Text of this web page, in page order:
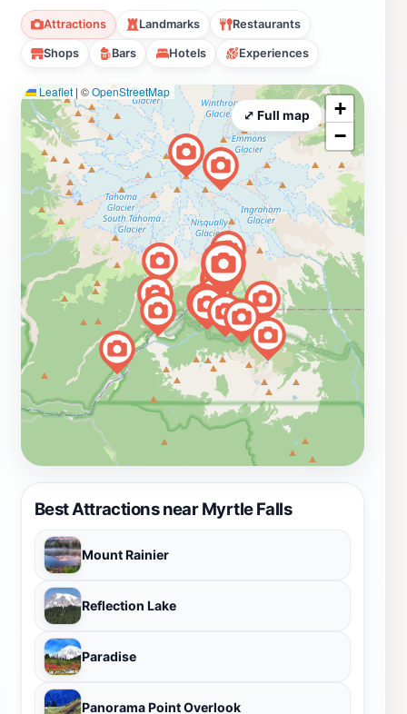
Attractions Landmarks Restaurants
Shops Bars Hotels Experiences
Best Attractions near Myrtle Falls
Mount Rainier
Reflection Lake
Paradise
Panorama Point Overlook
Leaflet | ©OpenStreetMap
+
−
⤢ Full map